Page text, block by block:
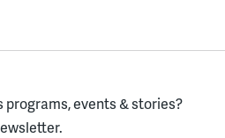
programs, events & stories?